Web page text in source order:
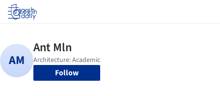
Log in
Follow